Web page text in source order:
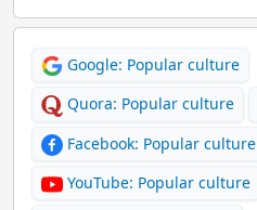
Google: Popular culture
Quora: Popular culture
Facebook: Popular culture
YouTube: Popular culture